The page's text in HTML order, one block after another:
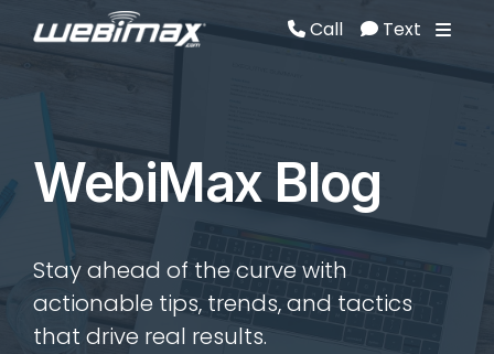
Call Text
WebiMax Blog
Stay ahead of the curve with
actionable tips, trends, and tactics
that drive real results.